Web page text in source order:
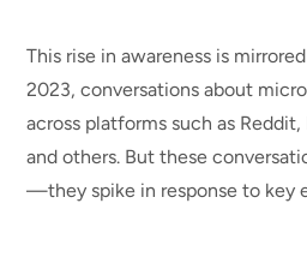
This rise in awareness is
2023, conversations about
across platforms such as
and others. But these
—they spike in response to key